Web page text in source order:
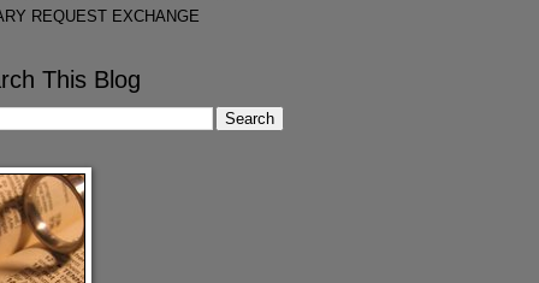
REQUEST EXCHANGE
This Blog